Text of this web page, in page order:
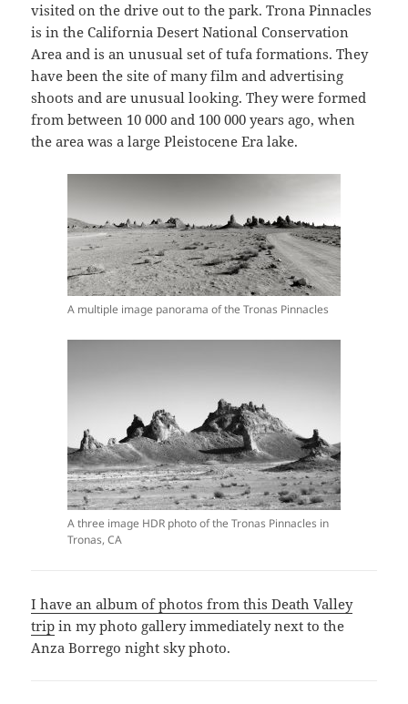
visited on the drive out to the park. Trona Pinnacles
is in the California Desert National Conservation
Area and is an unusual set of tufa formations. They
have been the site of many film and advertising
shoots and are unusual looking. They were formed
from between 10 000 and 100 000 years ago, when
the area was a large Pleistocene Era lake.
A multiple image panorama of the Tronas Pinnacles
A three image HDR photo of the Tronas Pinnacles in
Tronas, CA
I have an album of photos from this Death Valley
trip in my photo gallery immediately next to the
Anza Borrego night sky photo.